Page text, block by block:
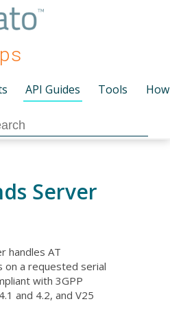
API Guides Tools
Server
handles AT
on a requested serial
with 3GPP
and 4.2, and V25